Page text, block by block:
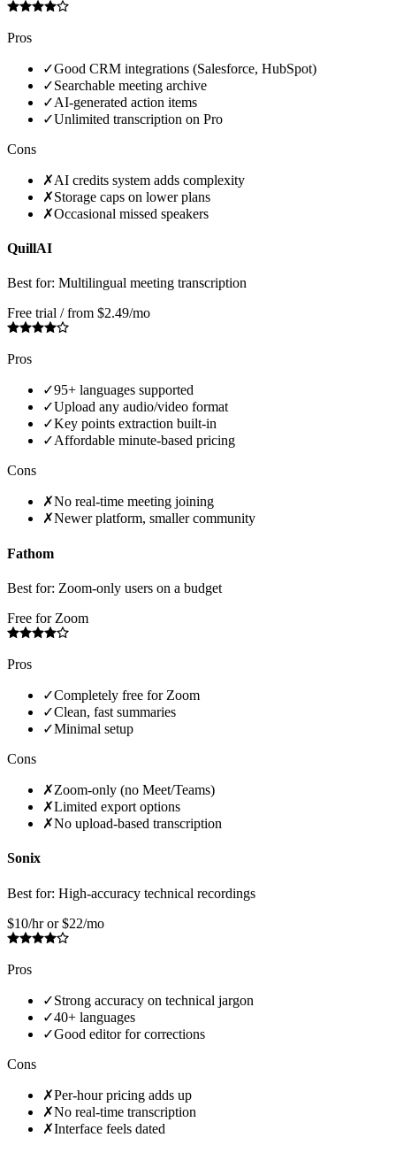
Pros
✓Good CRM integrations (Salesforce, HubSpot)
✓Searchable meeting archive
✓AI-generated action items
✓Unlimited transcription on Pro
Cons
✗AI credits system adds complexity
✗Storage caps on lower plans
✗Occasional missed speakers
QuillAI
Best for: Multilingual meeting transcription
Free trial / from $2.49/mo
Pros
✓95+ languages supported
✓Upload any audio/video format
✓Key points extraction built-in
✓Affordable minute-based pricing
Cons
✗No real-time meeting joining
✗Newer platform, smaller community
Fathom
Best for: Zoom-only users on a budget
Free for Zoom
Pros
✓Completely free for Zoom
✓Clean, fast summaries
✓Minimal setup
Cons
✗Zoom-only (no Meet/Teams)
✗Limited export options
✗No upload-based transcription
Sonix
Best for: High-accuracy technical recordings
$10/hr or $22/mo
Pros
✓Strong accuracy on technical jargon
✓40+ languages
✓Good editor for corrections
Cons
✗Per-hour pricing adds up
✗No real-time transcription
✗Interface feels dated